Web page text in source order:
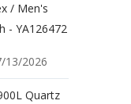
/ Men's
- YA126472
13/2026
Quartz